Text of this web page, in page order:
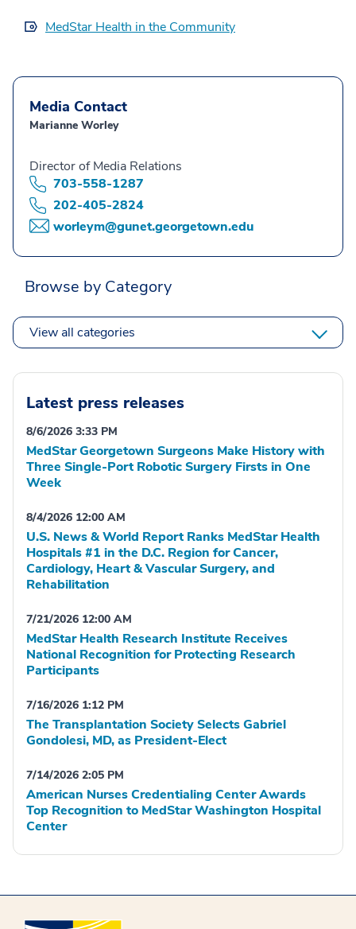
MedStar Health in the Community
Media Contact
Marianne Worley
Director of Media Relations
703-558-1287
202-405-2824
worleym@gunet.georgetown.edu
Browse by Category
View all categories
Latest press releases
8/6/2026 3:33 PM
MedStar Georgetown Surgeons Make History with
Three Single-Port Robotic Surgery Firsts in One
Week
8/4/2026 12:00 AM
U.S. News & World Report Ranks MedStar Health
Hospitals #1 in the D.C. Region for Cancer,
Cardiology, Heart & Vascular Surgery, and
Rehabilitation
7/21/2026 12:00 AM
MedStar Health Research Institute Receives
National Recognition for Protecting Research
Participants
7/16/2026 1:12 PM
The Transplantation Society Selects Gabriel
Gondolesi, MD, as President-Elect
7/14/2026 2:05 PM
American Nurses Credentialing Center Awards
Top Recognition to MedStar Washington Hospital
Center